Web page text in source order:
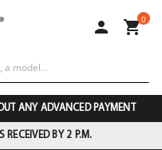
 0
ANY ADVANCED PAYMENT
RECEIVED BY 2 P.M.